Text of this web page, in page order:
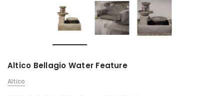
Altico Bellagio Water Feature
Altico